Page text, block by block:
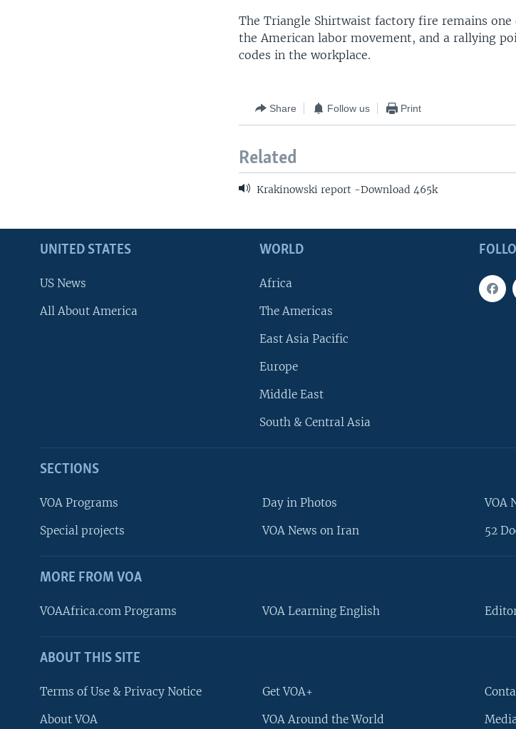
FOLLOW US
Languages
The Triangle Shirtwaist factory fire remains
the American labor movement, and a rallying
codes in the workplace.
Share Follow us Print
Related
Krakinowski report -Download 465k
UNITED STATES
US News
All About America
WORLD
Africa
The Americas
East Asia Pacific
Europe
Middle East
South & Central Asia
SECTIONS
VOA Programs
Special projects
Day in Photos
VOA News on Iran
VOA
52
MORE FROM VOA
VOAAfrica.com Programs VOA Learning English
ABOUT THIS SITE
Terms of Use & Privacy Notice
About VOA
Get VOA+
VOA Around the World